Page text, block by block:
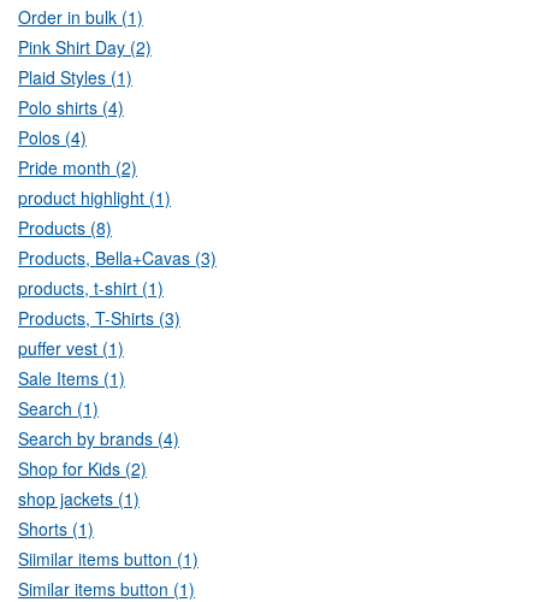
Order in bulk (1)
Pink Shirt Day (2)
Plaid Styles (1)
Polo shirts (4)
Polos (4)
Pride month (2)
product highlight (1)
Products (8)
Products, Bella+Cavas (3)
products, t-shirt (1)
Products, T-Shirts (3)
puffer vest (1)
Sale Items (1)
Search (1)
Search by brands (4)
Shop for Kids (2)
shop jackets (1)
Shorts (1)
Siimilar items button (1)
Similar items button (1)